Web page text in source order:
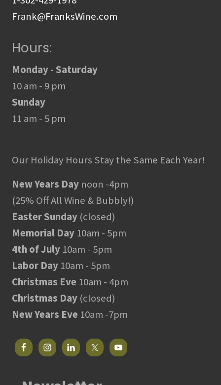
Frank@FranksWine.com
Hours:
Monday - Saturday
10 am - 9 pm
Sunday
11 am - 5 pm
Our Holiday Hours Stay the Same Each Year!
New Years Day noon -4pm
(25% Off All Wine & Bubbly!)
Easter Sunday (closed)
Memorial Day 10am - 5pm
4th of July 10am - 5pm
Labor Day 10am - 5pm
Christmas Eve 10am - 4pm
Christmas Day (closed)
New Years Eve 10am -7pm